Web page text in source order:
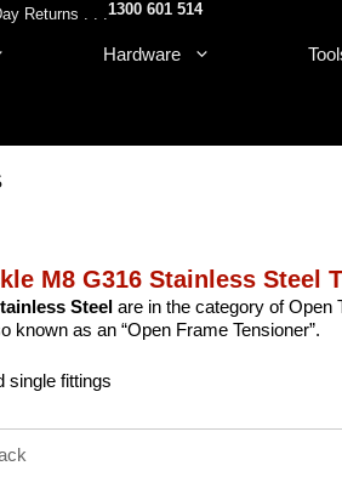
Returns . . .1300 601 514
Hardware
M8 G316 Stainless Steel
Steelare in the category of Open
known as an “Open Frame Tensioner”.
single fittings